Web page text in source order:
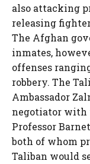
also attacking
releasing
The Afghan
inmates,
offenses
robbery. The
Ambassador
negotiator with
Professor
both of whom
Taliban would